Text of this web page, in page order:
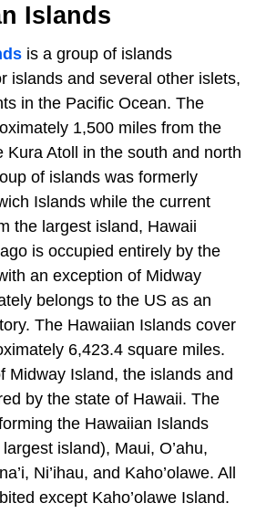
Islands
is a group of islands
islands and several other islets,
in the Pacific Ocean. The
1,500 miles from the
Kura Atoll in the south and north
of islands was formerly
Islands while the current
the largest island, Hawaii
is occupied entirely by the
an exception of Midway
belongs to the US as an
The Hawaiian Islands cover
6,423.4 square miles.
Midway Island, the islands and
by the state of Hawaii. The
the Hawaiian Islands
island), Maui, O’ahu,
Ni’ihau, and Kaho’olawe. All
except Kaho’olawe Island.